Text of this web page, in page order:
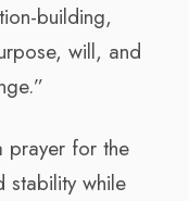
building,
will, and
prayer for the
stability while